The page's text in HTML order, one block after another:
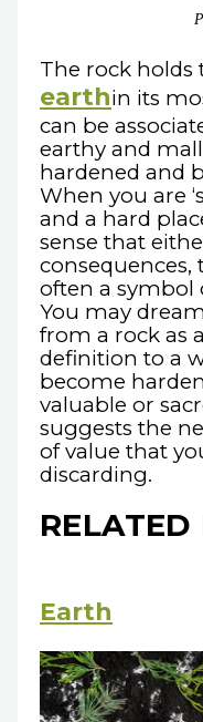
The rock holds
earthin its
can be
earthy and
hardened and
When you are
and a hard
sense that
consequences,
often a symbol
You may
from a rock as
definition to a
become
valuable or
suggests the
of value that
discarding.
RELATED
Earth